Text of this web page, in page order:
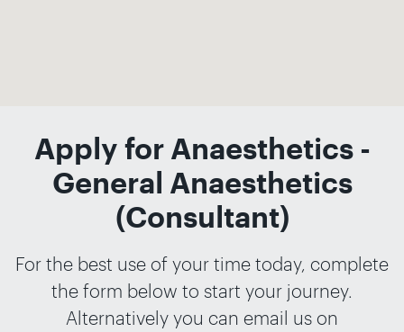
Apply for Anaesthetics -
General Anaesthetics
(Consultant)
For the best use of your time today, complete
the form below to start your journey.
Alternatively you can email us on